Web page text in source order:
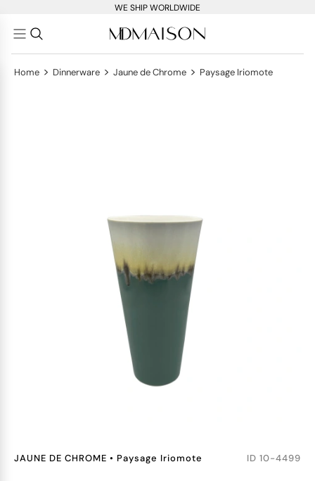
WE SHIP WORLDWIDE
Home > Dinnerware > Jaune de Chrome > Paysage Iriomote
JAUNE DE CHROME • Paysage Iriomote ID 10-4499